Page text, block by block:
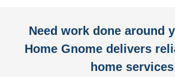
Need work done around
Home Gnome delivers
home